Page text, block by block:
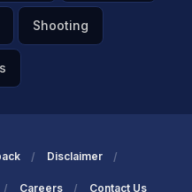
Shooting
Disclaimer
Careers Contact Us